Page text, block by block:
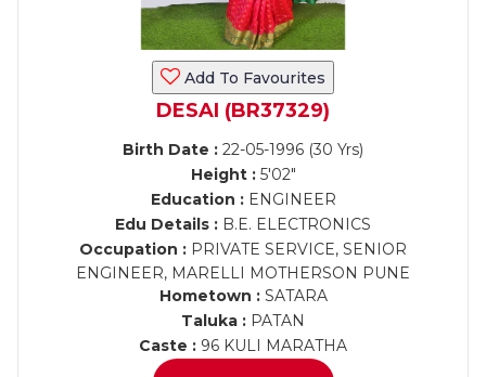
Add To Favourites
DESAI (BR37329)
Birth Date : 22-05-1996 (30 Yrs)
Height :5'02"
Education :ENGINEER
Edu Details : B.E. ELECTRONICS
Occupation : PRIVATE SERVICE, SENIOR
ENGINEER, MARELLI MOTHERSON PUNE
Hometown :SATARA
Taluka : PATAN
Caste : 96 KULI MARATHA